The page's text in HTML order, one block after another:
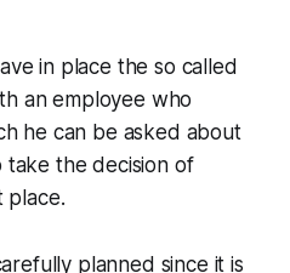
in place the so called
an employee who
he can be asked about
the decision of
place.
planned since it is